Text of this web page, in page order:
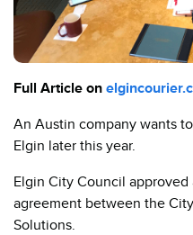
Full Article on
An Austin company wants
Elgin later this year.
Elgin City Council
agreement between the
Solutions.